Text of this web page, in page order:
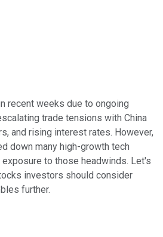
recent weeks due to ongoing
trade tensions with China
and rising interest rates. However,
down many high-growth tech
to those headwinds. Let's
investors should consider
further.